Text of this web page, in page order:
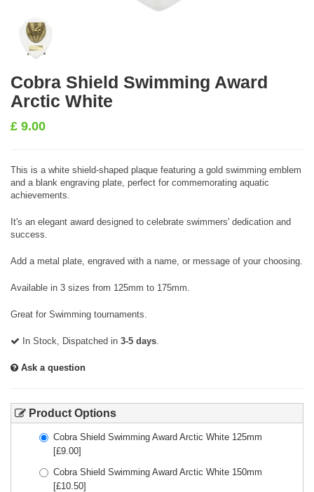
Cobra Shield Swimming Award
Arctic White
£ 9.00
This is a white shield-shaped plaque featuring a gold swimming emblem
and a blank engraving plate, perfect for commemorating aquatic
achievements.
It's an elegant award designed to celebrate swimmers' dedication and
success.
Add a metal plate, engraved with a name, or message of your choosing.
Available in 3 sizes from 125mm to 175mm.
Great for Swimming tournaments.
In Stock, Dispatched in 3-5 days.
Ask a question
Product Options
Cobra Shield Swimming Award Arctic White 125mm
[£9.00]
Cobra Shield Swimming Award Arctic White 150mm
[£10.50]